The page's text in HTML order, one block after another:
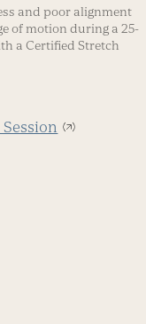
and poor alignment
of motion during a 25-
a Certified Stretch